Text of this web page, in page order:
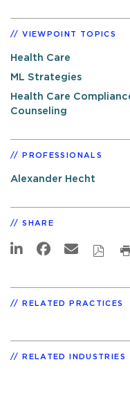
VIEWPOINT TOPICS
Health Care
ML Strategies
Health Care
Counseling
PROFESSIONALS
Alexander Hecht
SHARE
RELATED PRACTICES
RELATED INDUSTRIES